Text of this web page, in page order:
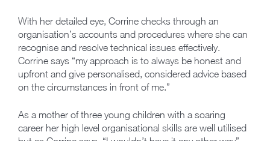
With her detailed eye, Corrine checks through an
organisation’s accounts and procedures where she can
recognise and resolve technical issues effectively.
Corrine says “my approach is to always be honest and
upfront and give personalised, considered advice based
on the circumstances in front of me.”
As a mother of three young children with a soaring
career her high level organisational skills are well utilised